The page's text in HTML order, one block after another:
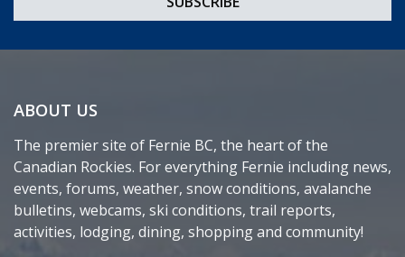
ABOUT US
The premier site of Fernie BC, the heart of the
Canadian Rockies. For everything Fernie including news,
events, forums, weather, snow conditions, avalanche
bulletins, webcams, ski conditions, trail reports,
activities, lodging, dining, shopping and community!